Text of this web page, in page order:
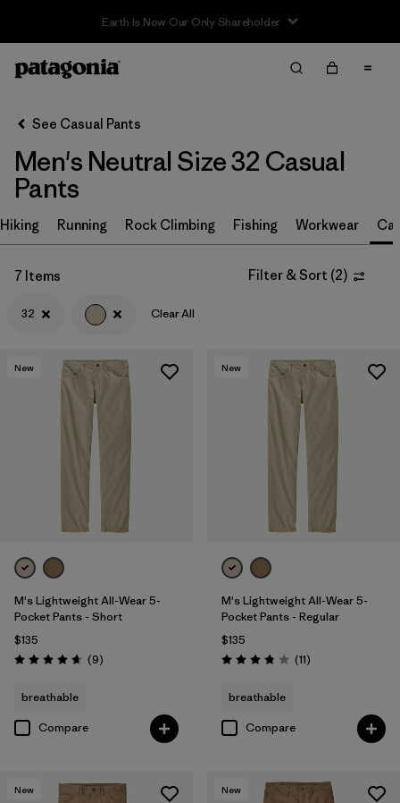
Filter & Sort
Sort By
Filter by
Size 1
32 (7)
30 (7)
34 (7)
(7)
Filter by
Features & Processes
Filter by
Color
(7) (8)
See Casual Pants
Men's Neutral Size 32 Casual
Pants
Hiking Running Rock Climbing Fishing Workwear
7 Items Filter & Sort (2)
32 Clear All
New
M's Lightweight All-Wear 5-
Pocket Pants - Short
$135
Rating: 4.7 / 5 (9Reviews
)
breathable
Compare
New
M's Lightweight All-Wear 5-
Pocket Pants - Regular
$135
Rating: 3.8 / 5 (11Reviews
)
breathable
Compare
New New